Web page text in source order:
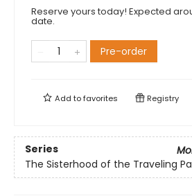
Reserve yours today! Expected
date.
Pre-order
Add tofavorites Registry
Series
The Sisterhood of the Traveling